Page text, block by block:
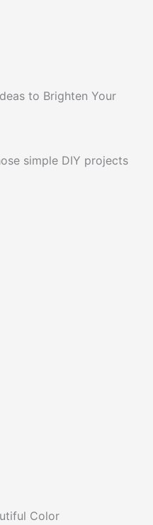
to Brighten Your
simple DIY projects
Color